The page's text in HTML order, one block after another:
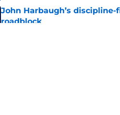
John Harbaugh’s
roadblock